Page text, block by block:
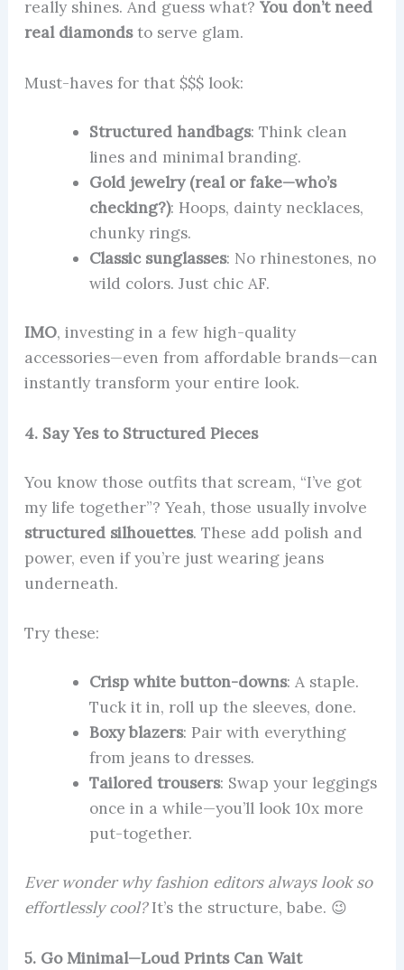
really shines. And guess what? You don’t need
real diamondsto serve glam.
Must-haves for that $$$ look:
Structured handbags: Think clean
lines and minimal branding.
Gold jewelry (real or fake—who’s
checking?): Hoops, dainty necklaces,
chunky rings.
Classic sunglasses: No rhinestones, no
wild colors. Just chic AF.
IMO, investing in a few high-quality
accessories—even from affordable brands—can
instantly transform your entire look.
4. Say Yes to Structured Pieces
You know those outfits that scream, “I’ve got
my life together”? Yeah, those usually involve
structured silhouettes. These add polish and
power, even if you’re just wearing jeans
underneath.
Try these:
Crisp white button-downs: A staple.
Tuck it in, roll up the sleeves, done.
Boxy blazers: Pair with everything
from jeans to dresses.
Tailored trousers: Swap your leggings
once in a while—you’ll look 10x more
put-together.
Ever wonder why fashion editors always look so
effortlessly cool?It’s the structure, babe. 😉
5. Go Minimal—Loud Prints Can Wait